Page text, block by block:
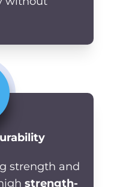
strength and
strength-